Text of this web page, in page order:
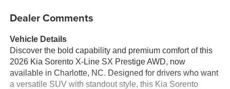
Dealer Comments
Vehicle Details
Discover the bold capability and premium comfort of this
2026 Kia Sorento X-Line SX Prestige AWD, now
available in Charlotte, NC. Designed for drivers who want
a versatile SUV with standout style, this Kia Sorento